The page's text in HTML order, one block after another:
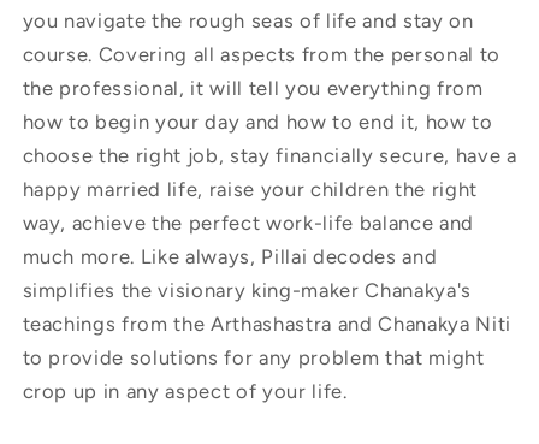
you navigate the rough seas of life and stay on
course. Covering all aspects from the personal to
the professional, it will tell you everything from
how to begin your day and how to end it, how to
choose the right job, stay financially secure, have a
happy married life, raise your children the right
way, achieve the perfect work-life balance and
much more. Like always, Pillai decodes and
simplifies the visionary king-maker Chanakya's
teachings from the Arthashastra and Chanakya Niti
to provide solutions for any problem that might
crop up in any aspect of your life.